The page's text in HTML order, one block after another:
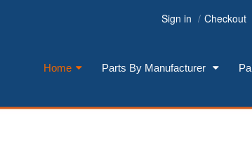
Sign in Checkout
Home Parts By Manufacturer